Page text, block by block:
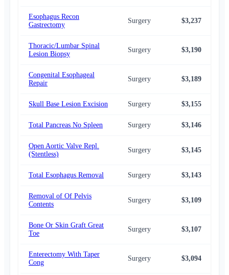
Esophagus Recon
Gastrectomy
Surgery $3,237
Thoracic/Lumbar Spinal
Lesion Biopsy
Surgery $3,190
Congenital Esophageal
Repair
Surgery $3,189
Skull Base Lesion Excision Surgery $3,155
Total Pancreas No Spleen Surgery $3,146
Open Aortic Valve Repl.
(Stentless)
Surgery $3,145
Total Esophagus Removal Surgery $3,143
Removal of Of Pelvis
Contents
Surgery $3,109
Bone Or Skin Graft Great
Toe
Surgery $3,107
Enterectomy With Taper
Cong
Surgery $3,094